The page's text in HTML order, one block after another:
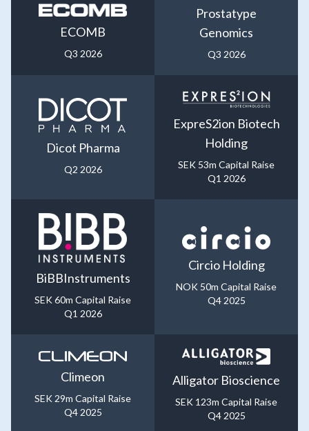
ECOMB
Q3 2026
Prostatype
Genomics
Q3 2026
Dicot Pharma
Q2 2026
ExpreS2ion Biotech
Holding
SEK 53m Capital Raise
Q1 2026
BiBBInstruments
SEK 60m Capital Raise
Q1 2026
Circio Holding
NOK 50m Capital Raise
Q4 2025
Climeon
SEK 29m Capital Raise
Q4 2025
Alligator Bioscience
SEK 123m Capital Raise
Q4 2025